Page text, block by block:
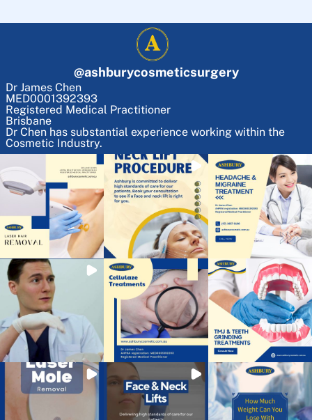
@ashburycosmeticsurgery
Dr James Chen
MED0001392393
Registered Medical Practitioner
Brisbane
Dr Chen has substantial experience working within the
Cosmetic Industry.